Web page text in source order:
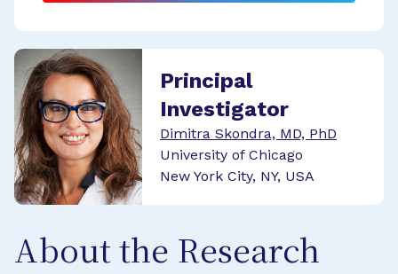
Principal
Investigator
Dimitra Skondra, MD, PhD
University of Chicago
New York City, NY, USA
About the Research